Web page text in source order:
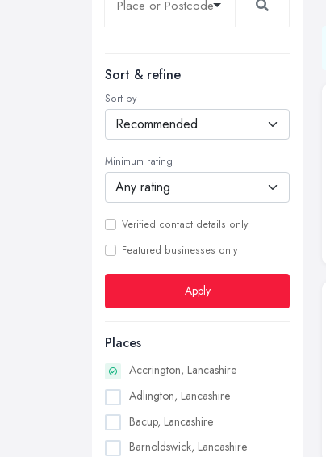
Sort & refine
Sort by
Minimum rating
Verified contact details only
Featured businesses only
Apply
Places
Accrington, Lancashire
Adlington, Lancashire
Bacup, Lancashire
Barnoldswick, Lancashire